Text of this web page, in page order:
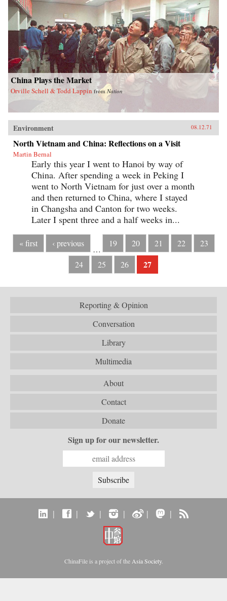
China Plays the Market
Orville Schell & Todd Lappin from Nation
Environment 08.12.71
North Vietnam and China: Reflections on a Visit
Martin Bernal
Early this year I went to Hanoi by way of
China. After spending a week in Peking I
went to North Vietnam for just over a month
and then returned to China, where I stayed
in Changsha and Canton for two weeks.
Later I spent three and a half weeks in...
« first ‹ previous
…
19 20 21 22
23
24
25 26 27
Reporting & Opinion
Conversation
Library
Multimedia
About
Contact
Donate
Sign up for our newsletter.
| | | | | |
ChinaFile is a project of the Asia Society.